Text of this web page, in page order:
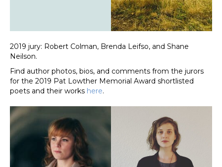
2019 jury: Robert Colman, Brenda Leifso, and Shane
Neilson.
Find author photos, bios, and comments from the jurors
for the 2019 Pat Lowther Memorial Award shortlisted
poets and their works here.